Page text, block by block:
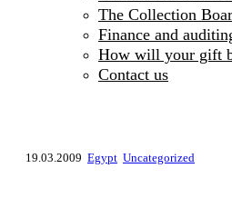
The Collection
Finance and
How will your gift
Contact us
19.03.2009 Egypt Uncategorized